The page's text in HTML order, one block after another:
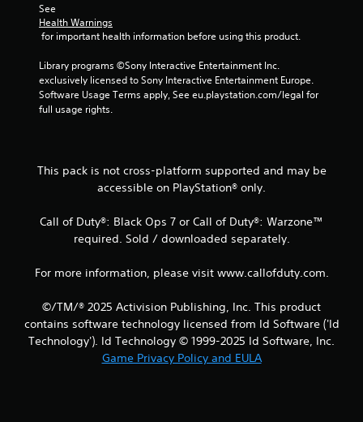
2
t
n
See
Health Warnings
for important health information before using this product.
Library programs ©Sony Interactive Entertainment Inc.
exclusively licensed to Sony Interactive Entertainment Europe.
Software Usage Terms apply, See eu.playstation.com/legal for
full usage rights.
This pack is not cross-platform supported and may be
accessible on PlayStation® only.
Call of Duty®: Black Ops 7 or Call of Duty®: Warzone™
required. Sold / downloaded separately.
For more information, please visit www.callofduty.com.
©/TM/® 2025 Activision Publishing, Inc. This product
contains software technology licensed from Id Software ('Id
Technology'). Id Technology © 1999-2025 Id Software, Inc.
Game Privacy Policy and EULA